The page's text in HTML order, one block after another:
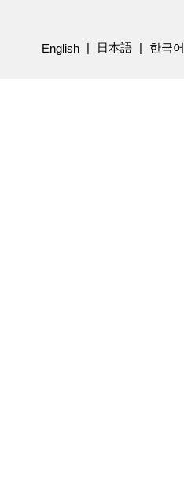
English 日本語 한국어